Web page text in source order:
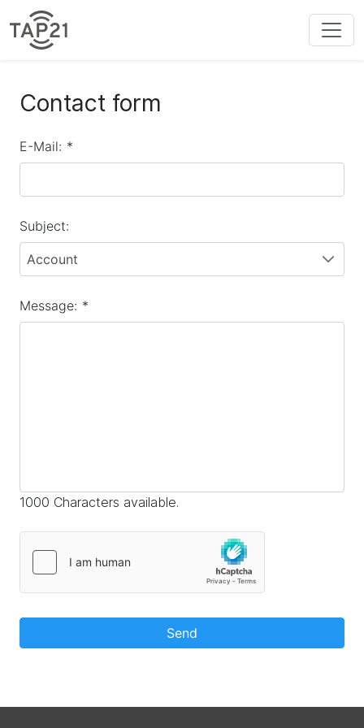
Contact form
E-Mail: *
Subject:
Account
Message: *
1000 Characters available.
Send